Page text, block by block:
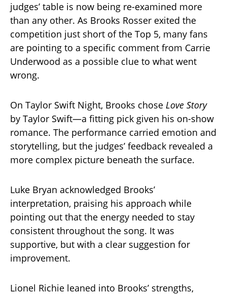
judges’ table is now being re-examined more
than any other. As Brooks Rosser exited the
competition just short of the Top 5, many fans
are pointing to a specific comment from Carrie
Underwood as a possible clue to what went
wrong.
On Taylor Swift Night, Brooks chose Love Story
by Taylor Swift—a fitting pick given his on-show
romance. The performance carried emotion and
storytelling, but the judges’ feedback revealed a
more complex picture beneath the surface.
Luke Bryan acknowledged Brooks’
interpretation, praising his approach while
pointing out that the energy needed to stay
consistent throughout the song. It was
supportive, but with a clear suggestion for
improvement.
Lionel Richie leaned into Brooks’ strengths,